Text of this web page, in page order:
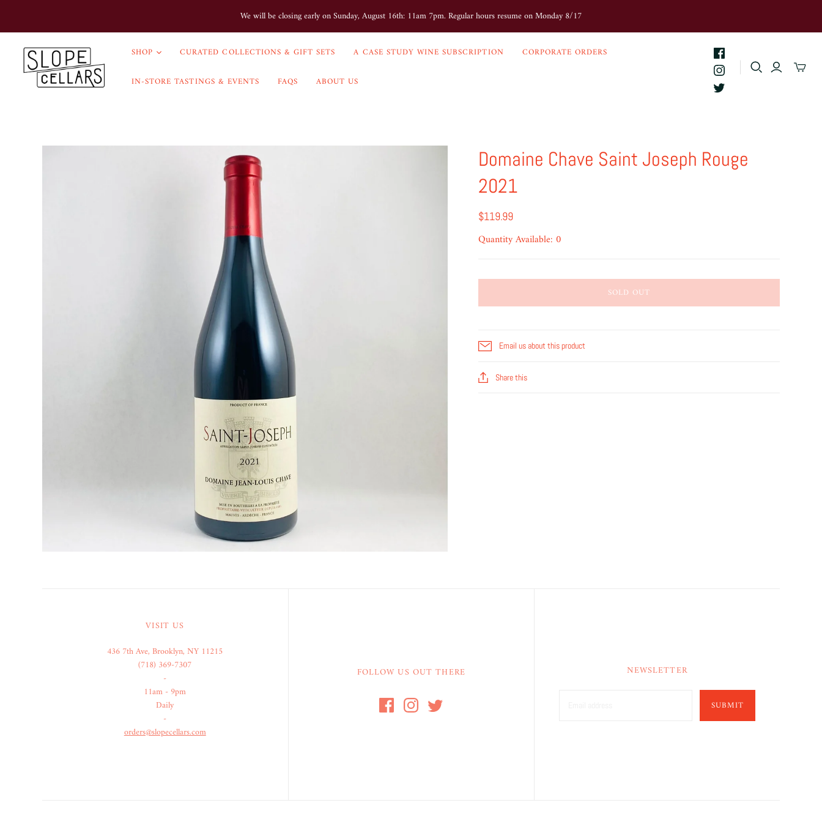
We will be closing early on Sunday, August 16th: 11am 7pm. Regular hours resume on Monday 8/17
SHOP CURATED COLLECTIONS & GIFT SETS A CASE STUDY WINE SUBSCRIPTION CORPORATE ORDERS
IN-STORE TASTINGS & EVENTS FAQS ABOUT US
Domaine Chave Saint Joseph Rouge
2021
$119.99
Quantity Available: 0
SOLD OUT
Email us about this product
Share this
VISIT US
436 7th Ave, Brooklyn, NY 11215
(718) 369-7307
-
11am - 9pm
Daily
-
orders@slopecellars.com
FOLLOW US OUT THERE NEWSLETTER
SUBMIT